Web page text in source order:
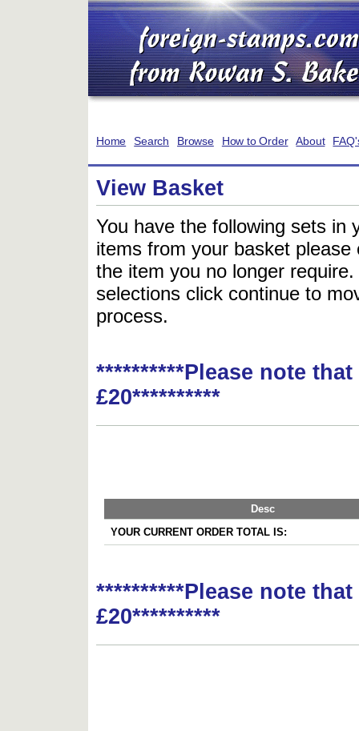
Home Search Browse How to Order About
View Basket
You have the following sets in
items from your basket
the item you no longer
selections click continue to
process.
**********Please note
£20**********
Desc
YOUR CURRENT ORDER TOTAL IS:
**********Please note
£20**********